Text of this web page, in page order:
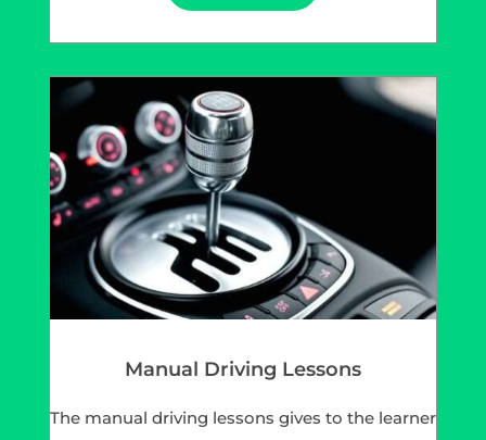
Manual Driving Lessons
The manual driving lessons gives to the learner